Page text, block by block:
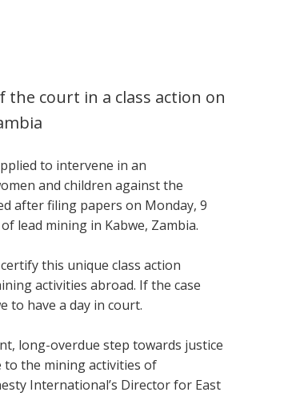
court in a class action on
to intervene in an
and children against the
after filing papers on Monday, 9
lead mining in Kabwe, Zambia.
this unique class action
activities abroad. If the case
to have a day in court.
long-overdue step towards justice
to the mining activities of
International’s Director for East